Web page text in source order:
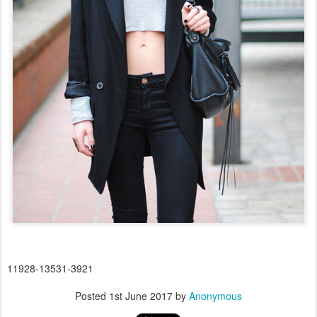
11928-13531-3921
Posted 1st June 2017 by Anonymous